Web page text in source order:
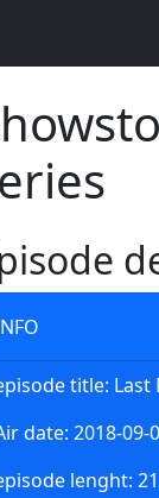
title: Last
date: 2018-09-
lenght: